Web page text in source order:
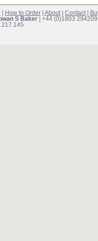
How to Order About Contact
S Baker | +44 (0)1803 294209